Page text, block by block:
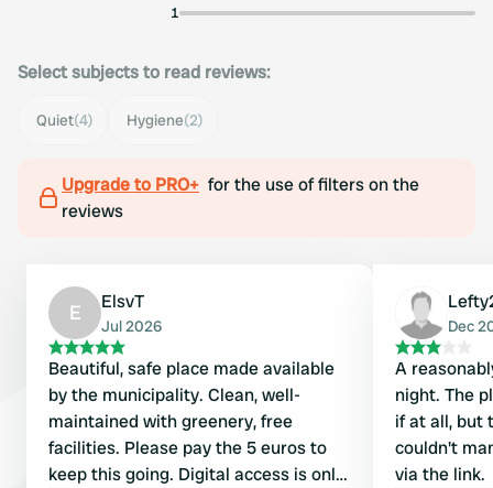
1
Select subjects to read reviews:
Quiet(4) Hygiene(2)
Upgrade to PRO+ for the use of filters on the
reviews
E ElsvT
Jul 2026
Beautiful, safe place made available
by the municipality. Clean, well-
maintained with greenery, free
facilities. Please pay the 5 euros to
keep this going. Digital access is only
Dec
A
night. The
if at all, but
couldn't
via the link.